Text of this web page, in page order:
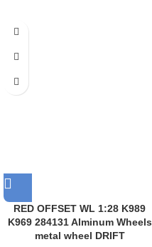
RED OFFSET WL 1:28 K989
K969 284131 Alminum Wheels
metal wheel DRIFT